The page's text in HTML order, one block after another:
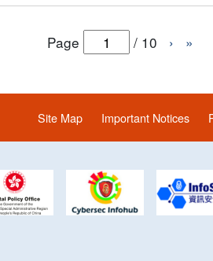
Page / 10 › »
Site Map Important Notices